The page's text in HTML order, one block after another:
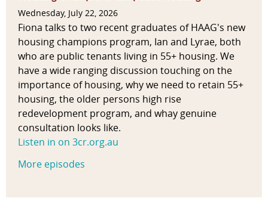
Wednesday, July 22, 2026
Fiona talks to two recent graduates of HAAG's new
housing champions program, Ian and Lyrae, both
who are public tenants living in 55+ housing. We
have a wide ranging discussion touching on the
importance of housing, why we need to retain 55+
housing, the older persons high rise
redevelopment program, and whay genuine
consultation looks like.
Listen in on 3cr.org.au
More episodes